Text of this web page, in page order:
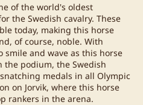
of the world's oldest
the Swedish cavalry. These
today, making this horse
of course, noble. With
smile and wave as this horse
the podium, the Swedish
medals in all Olympic
on Jorvik, where this horse
rankers in the arena.